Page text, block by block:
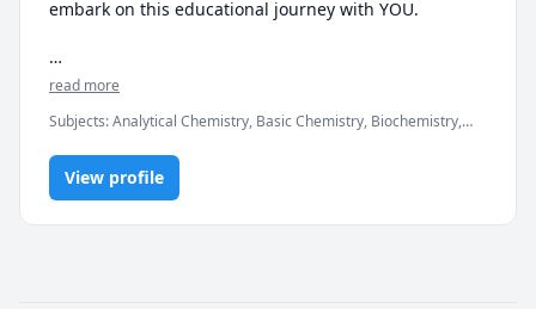
embark on this educational journey with YOU.
Throughout my academic journey as a PharmD, I have
Clinical pharmacology (Therapeutics), and
Pharmaceutical Calculations. My deep understanding
allows me to break down complex concepts into
digestible pieces with clarity and confidence.
read more
Subjects:Analytical Chemistry, Basic Chemistry, Biochemistry,
Chemistry II, IGCSE Chemistry, Inorganic Chemistry, Organic
Chemistry, Pharmacology, Pharmacy
View profile